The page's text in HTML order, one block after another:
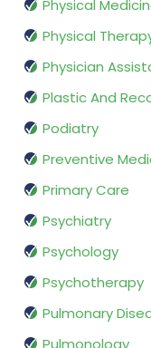
Physical
Physical
Physician
Plastic And
Podiatry
Preventive
Primary Care
Psychiatry
Psychology
Psychotherapy
Pulmonary